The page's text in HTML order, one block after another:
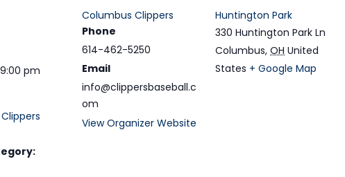
pm
Columbus Clippers
Phone
614-462-5250
Email
info@clippersbaseball.c
om
View Organizer Website
Huntington Park
330 Huntington Park Ln
Columbus, OH United
States + Google Map